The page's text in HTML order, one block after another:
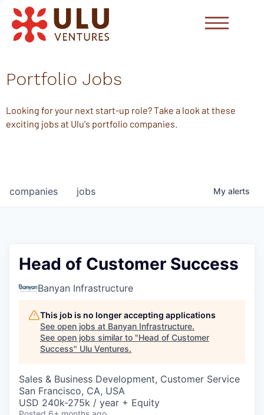
Portfolio Jobs
Looking for your next start-up role? Take a look at these
exciting jobs at Ulu's portfolio companies.
jobs
companies My alerts
Head of Customer Success
Banyan Infrastructure
This job is no longer accepting applications
See open jobs at Banyan Infrastructure.
See open jobs similar to "Head of Customer
Success" Ulu Ventures.
Sales & Business Development, Customer Service
San Francisco, CA, USA
USD 240k-275k / year + Equity